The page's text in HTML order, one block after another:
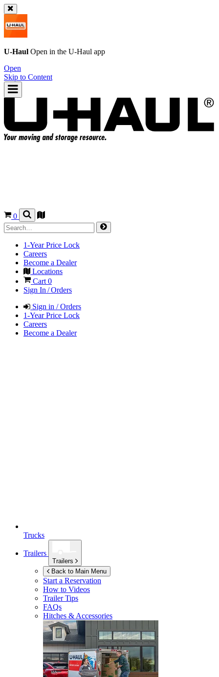
U-Haul Open in the U-Haul app
Open
Skip to Content
0
1-Year Price Lock
Careers
Become a Dealer
Locations
Cart 0
Sign In / Orders
Sign in / Orders
1-Year Price Lock
Careers
Become a Dealer
Trucks
Trailers
Trailers
Back to Main Menu
Start a Reservation
How to Videos
Trailer Tips
FAQs
Hitches & Accessories